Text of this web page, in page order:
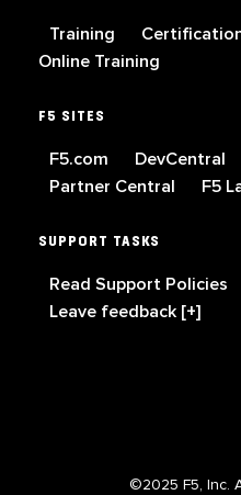
Training
Online Training
F5 SITES
F5.com DevCentral
Partner Central
F5
SUPPORT TASKS
Read Support Policies
Leave feedback [+]
©2025 F5, Inc.